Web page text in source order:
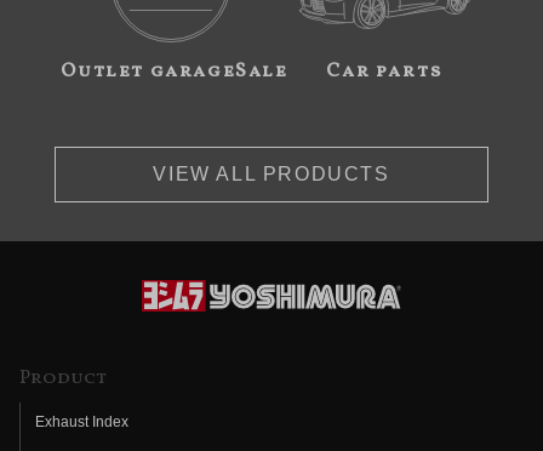
Outlet garageSale Car parts
VIEW ALL PRODUCTS
Product
Exhaust Index